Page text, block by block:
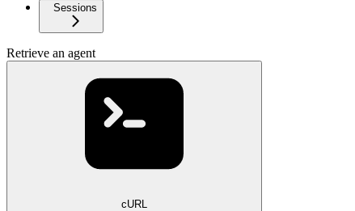
Sessions
Retrieve an agent
cURL